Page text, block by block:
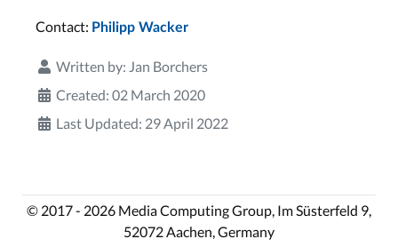
Contact: Philipp Wacker
Written by: Jan Borchers
Created: 02 March 2020
Last Updated: 29 April 2022
© 2017 - 2026 Media Computing Group, Im Süsterfeld 9,
52072 Aachen, Germany